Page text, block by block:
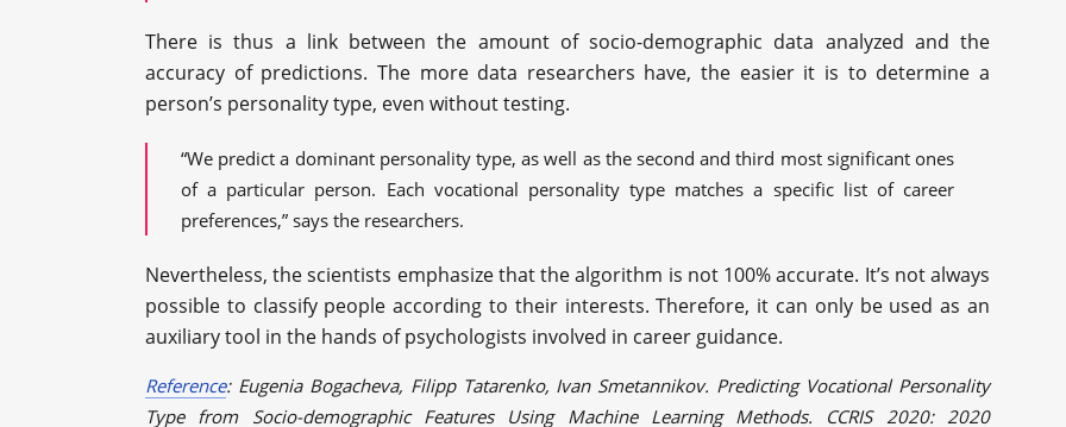
There is thus a link between the amount of socio-demographic data analyzed and the
accuracy of predictions. The more data researchers have, the easier it is to determine a
person’s personality type, even without testing.
“We predict a dominant personality type, as well as the second and third most significant ones
of a particular person. Each vocational personality type matches a specific list of career
preferences,” says the researchers.
Nevertheless, the scientists emphasize that the algorithm is not 100% accurate. It’s not always
possible to classify people according to their interests. Therefore, it can only be used as an
auxiliary tool in the hands of psychologists involved in career guidance.
Reference: Eugenia Bogacheva, Filipp Tatarenko, Ivan Smetannikov. Predicting Vocational Personality
Type from Socio-demographic Features Using Machine Learning Methods. CCRIS 2020: 2020